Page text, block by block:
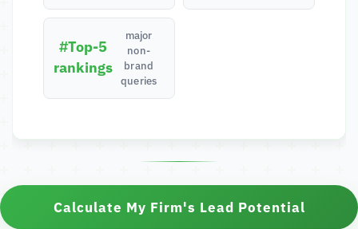
#Top-5
rankings
major
non-
brand
queries
Calculate My Firm's Lead Potential